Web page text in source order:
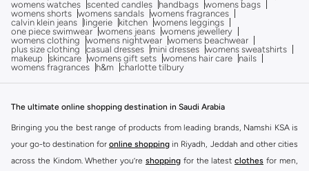
womens watches scented candles handbags womens bags
womens shorts womens sandals womens fragrances
calvin klein jeans
lingerie kitchen womens leggings
one piece swimwear womens jeans womens jewellery
womens clothing
womens nightwear womens beachwear
plus size clothing
casual dresses mini dresses womens sweatshirts
makeup
skincare womens gift sets womens hair care
nails
womens fragrances
h&m charlotte tilbury
The ultimate online shopping destination in Saudi Arabia
Bringing you the best range of products from leading brands, Namshi KSA is
your go-to destination for online shopping in Riyadh, Jeddah and other cities
across the Kindom. Whether you’re shopping for the latest clothes for men,